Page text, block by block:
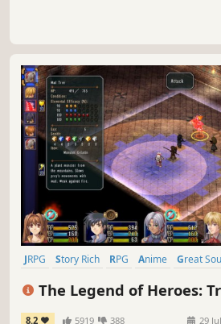
JRPG Story Rich RPG Anime Great
The Legend of Heroes:
8.2 5919 388 29